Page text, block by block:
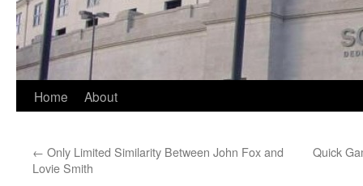
Skip
content
Home About
← Only Limited Similarity Between John Fox and
Lovie Smith
Quick